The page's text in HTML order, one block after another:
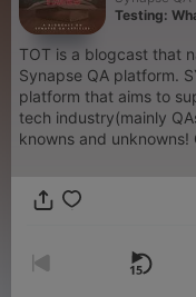
Testing:
TOT is a blogcast that
Synapse QA platform. SYNAPSE QA is a community-driven
platform that aims to
tech industry(mainly
knowns and
driven platform that
by ensuring it is openly